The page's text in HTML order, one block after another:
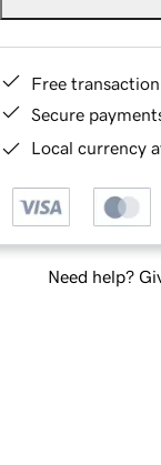
Free
Secure
Local currency
Need help?